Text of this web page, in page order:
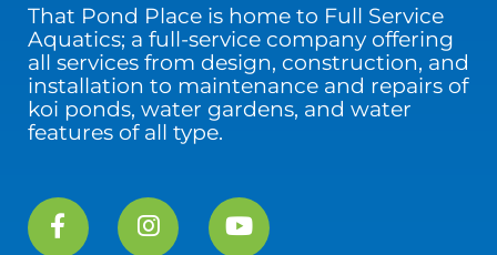
That Pond Place is home to Full Service
Aquatics; a full-service company offering
all services from design, construction, and
installation to maintenance and repairs of
koi ponds, water gardens, and water
features of all type.